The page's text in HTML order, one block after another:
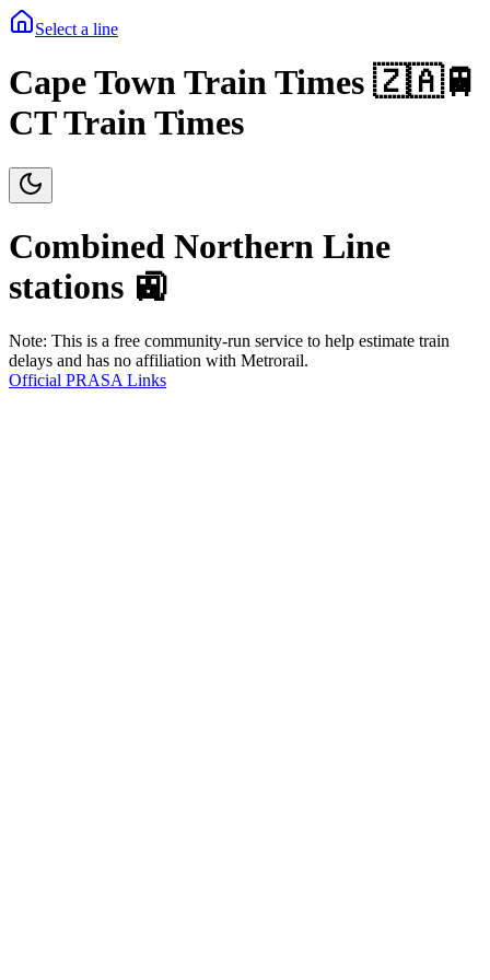
Select a line
Cape Town Train Times 🇿🇦🚆
CT Train Times
Combined Northern Line
stations 🚉
Note: This is a free community-run service to help estimate train
delays and has no affiliation with Metrorail.
Official PRASA Links